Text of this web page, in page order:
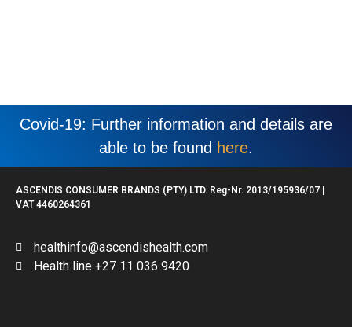
Covid-19: Further information and details are
able to be found here.
ASCENDIS CONSUMER BRANDS (PTY) LTD. Reg-Nr. 2013/195936/07 |
VAT 4460264361
healthinfo@ascendishealth.com
Health line +27 11 036 9420